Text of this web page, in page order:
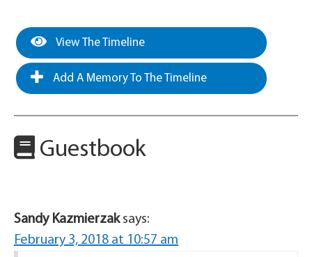
View The Timeline
Add A Memory To The Timeline
Guestbook
Sandy Kazmierzak says:
February 3, 2018 at 10:57 am